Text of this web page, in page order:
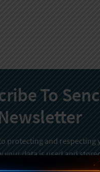
To
protecting and respecting
data is used and
. You can unsubscribe